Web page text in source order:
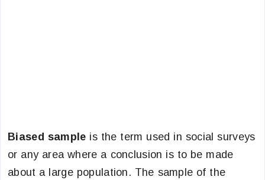
Biased sample is the term used in social surveys
or any area where a conclusion is to be made
about a large population. The sample of the